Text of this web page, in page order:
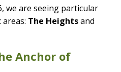
we are seeing particular
The Heightsand
Anchor of